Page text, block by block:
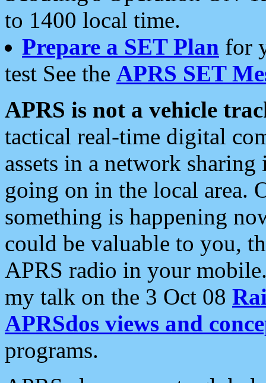
to 1400 local time.
Prepare a SET Plan for
test See the APRS SET
APRS is not a vehicle
tactical real-time digital
assets in a network
going on in the local area.
something is happening
could be valuable to you,
APRS radio in your
my talk on the 3 Oct 08
APRSdos views and
programs.